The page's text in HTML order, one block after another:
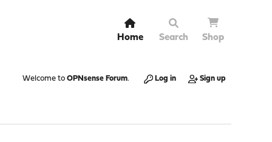
Home Search Shop
Welcome to OPNsense Forum. Log in Sign up